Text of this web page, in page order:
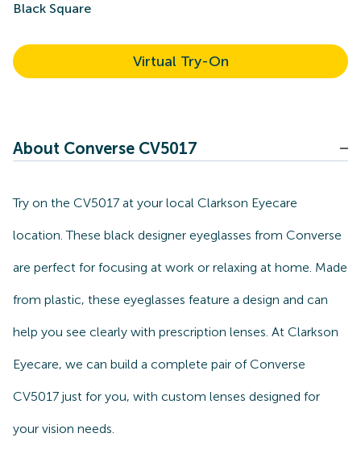
Black Square
Virtual Try-On
About Converse CV5017
Try on the CV5017 at your local Clarkson Eyecare
location. These black designer eyeglasses from Converse
are perfect for focusing at work or relaxing at home. Made
from plastic, these eyeglasses feature a design and can
help you see clearly with prescription lenses. At Clarkson
Eyecare, we can build a complete pair of Converse
CV5017 just for you, with custom lenses designed for
your vision needs.